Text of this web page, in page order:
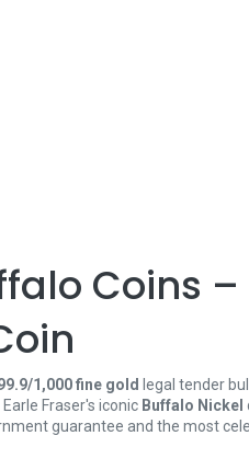
Coins
1,000 fine gold legal tender
Fraser's iconic Buffalo Nickel
guarantee and the most